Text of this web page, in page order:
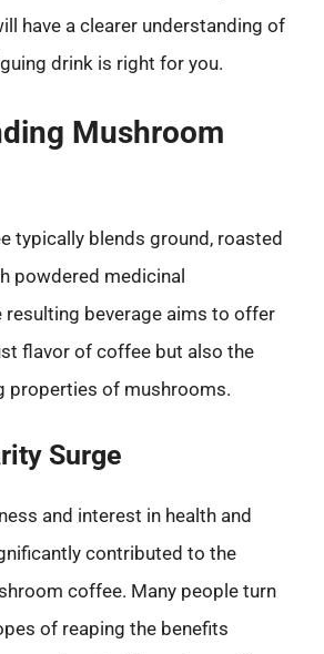
have a clearer understanding of
drink is right for you.
Mushroom
typically blends ground, roasted
powdered medicinal
resulting beverage aims to offer
flavor of coffee but also the
properties of mushrooms.
Surge
and interest in health and
contributed to the
coffee. Many people turn
of reaping the benefits